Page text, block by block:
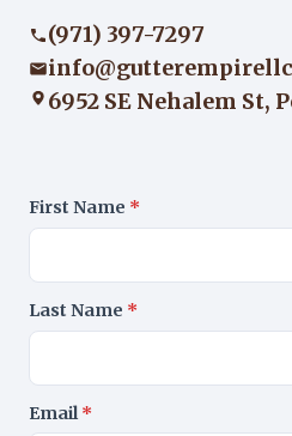
(971) 397-7297
6952 SE Nehalem St,
First Name *
Last Name *
Email *